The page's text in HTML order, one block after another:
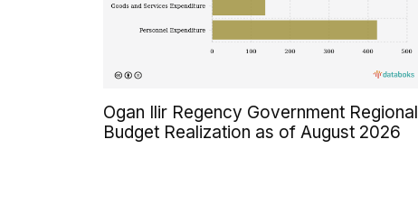
Ogan Ilir Regency Government Regional
Budget Realization as of August 2026